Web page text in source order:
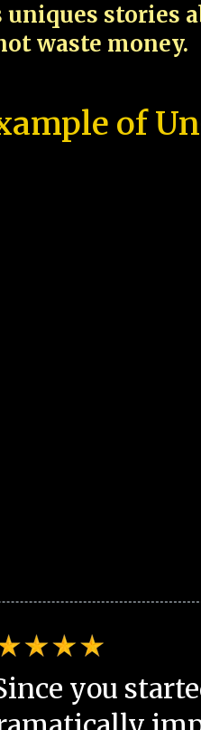
uniques stories
waste money.
of
you